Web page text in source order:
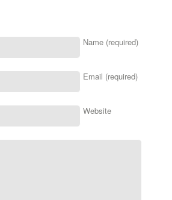
Name (required)
Email (required)
Website